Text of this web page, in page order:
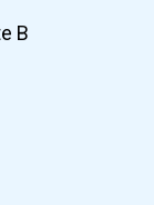
B